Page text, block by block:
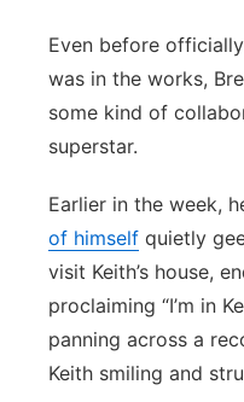
Even before
was in the works,
some kind of
superstar.
Earlier in the week,
of himself quietly
visit Keith’s house,
proclaiming “I’m in
panning across a
Keith smiling and